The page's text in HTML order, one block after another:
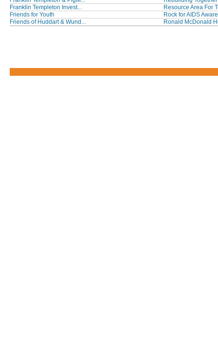
Franklin Templeton Invest...
Resource Area For
Friends for Youth
Rock for AIDS
Friends of Huddart & Wund...
Ronald McDonald